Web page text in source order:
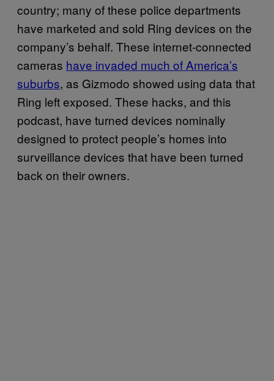
country; many of these police departments
have marketed and sold Ring devices on the
company’s behalf. These internet-connected
cameras have invaded much of America’s
suburbs, as Gizmodo showed using data that
Ring left exposed. These hacks, and this
podcast, have turned devices nominally
designed to protect people’s homes into
surveillance devices that have been turned
back on their owners.